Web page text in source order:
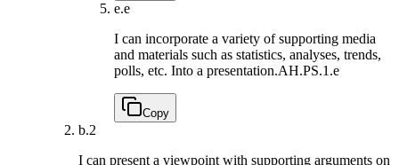
e.e
I can incorporate a variety of supporting media
and materials such as statistics, analyses, trends,
polls, etc. Into a presentation.AH.PS.1.e
Copy
b.2
I can present a viewpoint with supporting arguments on